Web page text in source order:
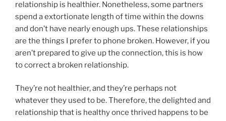
relationship is healthier. Nonetheless, some partners
spend a extortionate length of time within the downs
and don’t have nearly enough ups. These relationships
are the things I prefer to phone broken. However, if you
aren’t prepared to give up the connection, this is how
to correct a broken relationship.
They’re not healthier, and they’re perhaps not
whatever they used to be. Therefore, the delighted and
relationship that is healthy once thrived happens to be